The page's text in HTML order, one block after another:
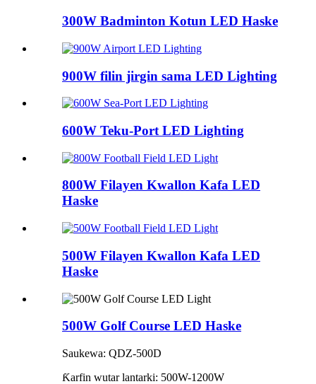
300W Badminton Kotun LED Haske
900W filin jirgin sama LED Lighting
600W Teku-Port LED Lighting
800W Filayen Kwallon Kafa LED
Haske
500W Filayen Kwallon Kafa LED
Haske
500W Golf Course LED Haske
Saukewa: QDZ-500D
Ƙarfin wutar lantarki: 500W-1200W